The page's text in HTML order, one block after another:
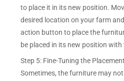
to place it in its new position.
desired location on your farm
action button to place the
be placed in its new position
Step 5: Fine-Tuning the Placement
Sometimes, the furniture may